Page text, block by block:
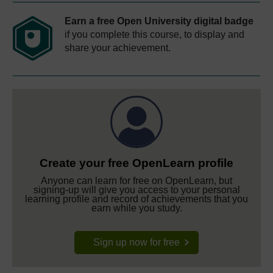
Earn a free Open University digital badge
if you complete this course, to display and
share your achievement.
Create your free OpenLearn profile
Anyone can learn for free on OpenLearn, but
signing-up will give you access to your personal
learning profile and record of achievements that you
earn while you study.
Sign up now for free